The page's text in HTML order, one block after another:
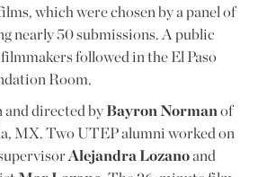
which were chosen by a panel of
nearly 50 submissions. A public
followed in the El Paso
Room.
directed byBayron Normanof
MX. Two UTEP alumni worked on
Alejandra Lozanoand